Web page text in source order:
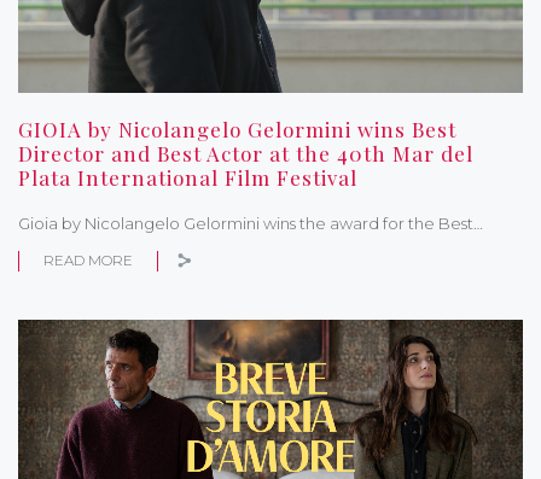
GIOIA by Nicolangelo Gelormini wins Best
Director and Best Actor at the 40th Mar del
Plata International Film Festival
Gioia by Nicolangelo Gelormini wins the award for the Best…
READ MORE